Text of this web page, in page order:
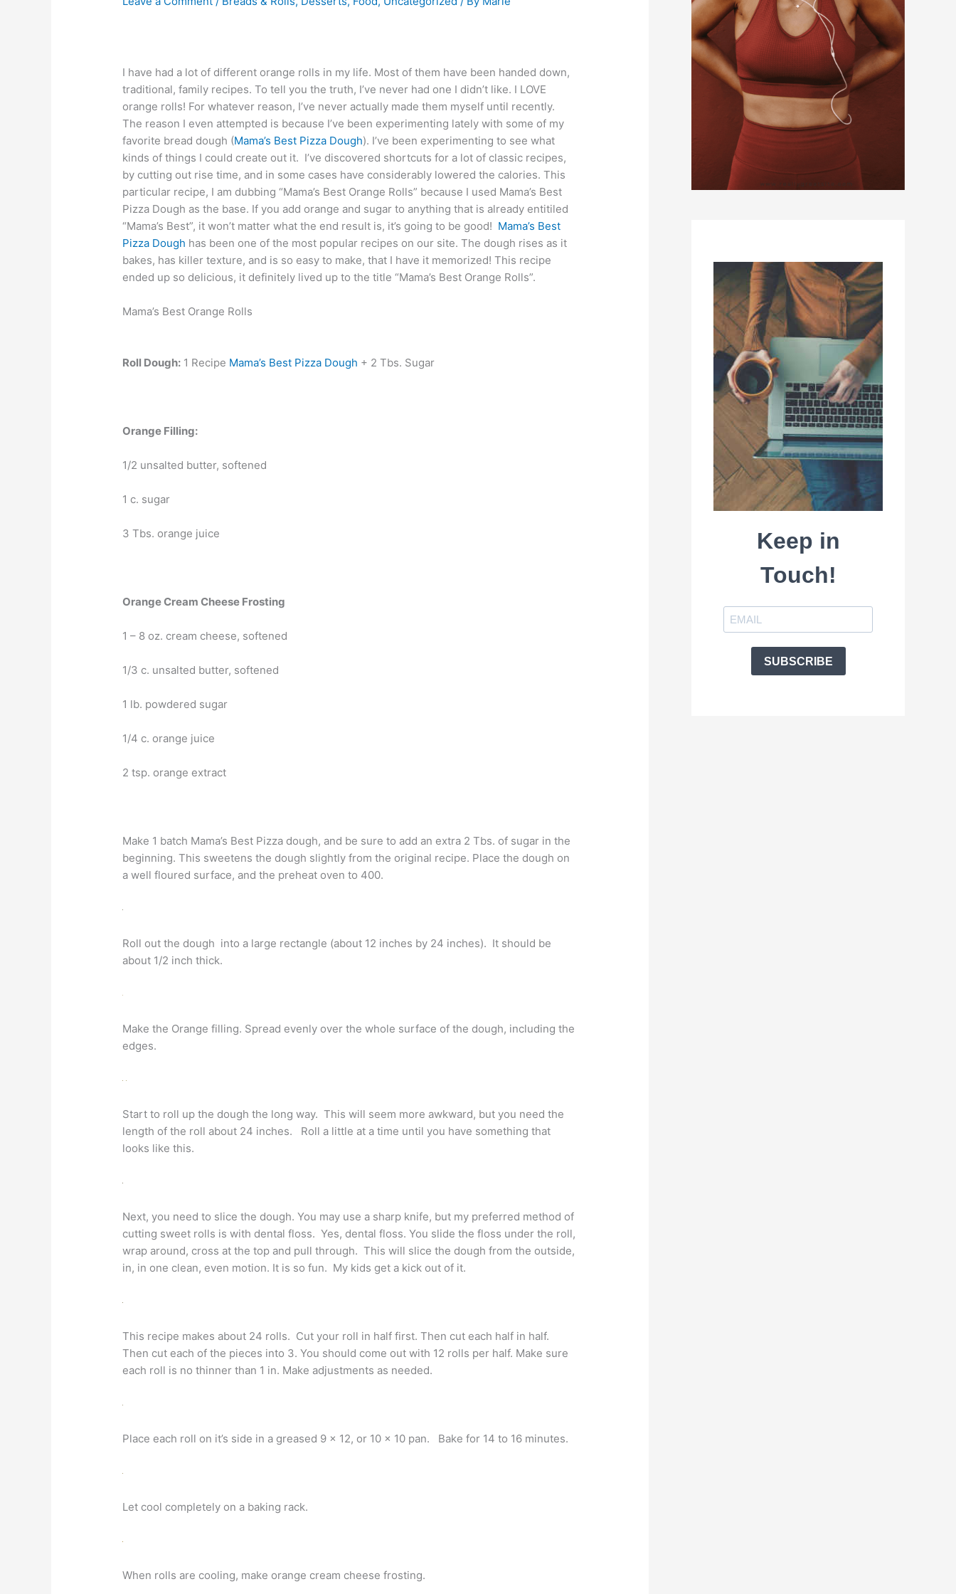
I have had a lot of different orange rolls in my life. Most of them have been handed down,
traditional, family recipes. To tell you the truth, I’ve never had one I didn’t like. I LOVE
orange rolls! For whatever reason, I’ve never actually made them myself until recently.
The reason I even attempted is because I’ve been experimenting lately with some of my
favorite bread dough (Mama’s Best Pizza Dough). I’ve been experimenting to see what
kinds of things I could create out it. I’ve discovered shortcuts for a lot of classic recipes,
by cutting out rise time, and in some cases have considerably lowered the calories. This
particular recipe, I am dubbing “Mama’s Best Orange Rolls” because I used Mama’s Best
Pizza Dough as the base. If you add orange and sugar to anything that is already entitiled
“Mama’s Best”, it won’t matter what the end result is, it’s going to be good! Mama’s Best
Pizza Dough has been one of the most popular recipes on our site. The dough rises as it
bakes, has killer texture, and is so easy to make, that I have it memorized! This recipe
ended up so delicious, it definitely lived up to the title “Mama’s Best Orange Rolls”.
Mama’s Best Orange Rolls
Roll Dough: 1 Recipe Mama’s Best Pizza Dough + 2 Tbs. Sugar
Orange Filling:
1/2 unsalted butter, softened
1 c. sugar
3 Tbs. orange juice
Orange Cream Cheese Frosting
1 – 8 oz. cream cheese, softened
1/3 c. unsalted butter, softened
1 lb. powdered sugar
1/4 c. orange juice
2 tsp. orange extract
Make 1 batch Mama’s Best Pizza dough, and be sure to add an extra 2 Tbs. of sugar in the
beginning. This sweetens the dough slightly from the original recipe. Place the dough on
a well floured surface, and the preheat oven to 400.
Roll out the dough into a large rectangle (about 12 inches by 24 inches). It should be
about 1/2 inch thick.
Make the Orange filling. Spread evenly over the whole surface of the dough, including the
edges.
Start to roll up the dough the long way. This will seem more awkward, but you need the
length of the roll about 24 inches. Roll a little at a time until you have something that
looks like this.
Next, you need to slice the dough. You may use a sharp knife, but my preferred method of
cutting sweet rolls is with dental floss. Yes, dental floss. You slide the floss under the roll,
wrap around, cross at the top and pull through. This will slice the dough from the outside,
in, in one clean, even motion. It is so fun. My kids get a kick out of it.
This recipe makes about 24 rolls. Cut your roll in half first. Then cut each half in half.
Then cut each of the pieces into 3. You should come out with 12 rolls per half. Make sure
each roll is no thinner than 1 in. Make adjustments as needed.
Place each roll on it’s side in a greased 9 x 12, or 10 x 10 pan. Bake for 14 to 16 minutes.
Let cool completely on a baking rack.
When rolls are cooling, make orange cream cheese frosting.
Keep in
Touch!
SUBSCRIBE